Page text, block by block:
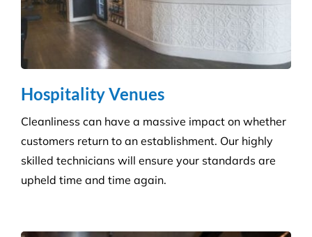
Hospitality Venues
Cleanliness can have a massive impact on whether
customers return to an establishment. Our highly
skilled technicians will ensure your standards are
upheld time and time again.